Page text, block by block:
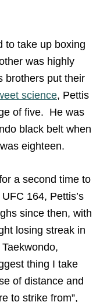
to take up boxing
was highly
brothers put their
science, Pettis
of five. He was
black belt when
eighteen.
a second time to
164, Pettis’s
since then, with
losing streak in
thing I take
of distance and
to strike from”,